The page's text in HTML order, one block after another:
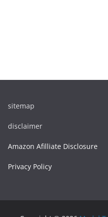
sitemap
disclaimer
Amazon Afilliate Disclosure
Privacy Policy